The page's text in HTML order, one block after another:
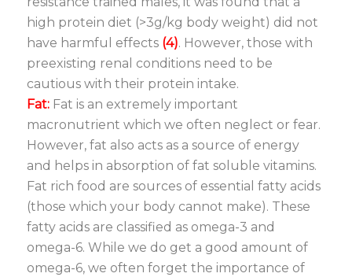
high protein diet (>3g/kg body weight) did not
have harmful effects (4). However, those with
preexisting renal conditions need to be
cautious with their protein intake.
Fat:Fat is an extremely important
macronutrient which we often neglect or fear.
However, fat also acts as a source of energy
and helps in absorption of fat soluble vitamins.
Fat rich food are sources of essential fatty acids
(those which your body cannot make). These
fatty acids are classified as omega-3 and
omega-6. While we do get a good amount of
omega-6, we often forget the importance of